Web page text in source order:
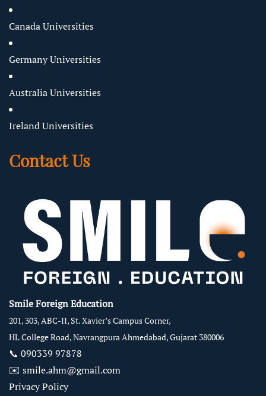
Canada Universities
Germany Universities
Australia Universities
Ireland Universities
Contact Us
Smile Foreign Education
201, 303, ABC-II, St. Xavier’s Campus Corner,
HL College Road, Navrangpura Ahmedabad, Gujarat 380006
📞 090339 97878
✉️ smile.ahm@gmail.com
Privacy Policy